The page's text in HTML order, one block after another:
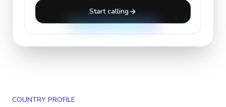
Start calling
COUNTRY PROFILE